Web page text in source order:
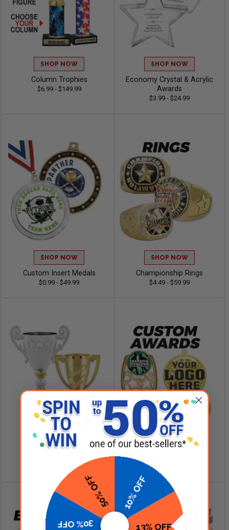
SHOP NOW
Column Trophies
$6.99 - $149.99
SHOP NOW
Economy Crystal & Acrylic
Awards
$3.99 - $24.99
SHOP NOW
Custom Insert Medals
$0.99 - $49.99
SHOP NOW
Championship Rings
$4.49 - $59.99
SHOP NOW
$4.99 - $349.00
SHOP NOW
Custom Logo Awards
$0.84 - $299.99
10% OFF
13% OFF
30% OFF
50% OFF